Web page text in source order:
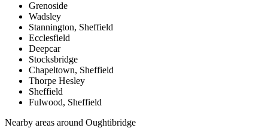
Grenoside
Wadsley
Stannington, Sheffield
Ecclesfield
Deepcar
Stocksbridge
Chapeltown, Sheffield
Thorpe Hesley
Sheffield
Fulwood, Sheffield
Nearby areas around Oughtibridge